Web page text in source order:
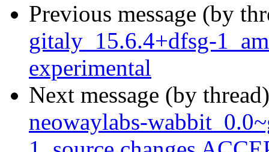
Previous message (by
gitaly_15.6.4+dfsg-
experimental
Next message (by
neowaylabs-